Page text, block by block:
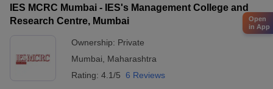
IES MCRC Mumbai - IES's Management College and
Research Centre, Mumbai
Ownership: Private
Mumbai
Maharashtra
Rating: 4.1/5 6 Reviews
Open
in App